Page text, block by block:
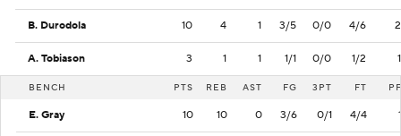
B. Durodola 10 4 1 3/5 0/0 4/6 2
A. Tobiason 3 1 1 1/1 0/0 1/2 1
BENCH PTS REB AST FG 3PT FT PF
E. Gray 10 10 0 3/6 0/1 4/4 1